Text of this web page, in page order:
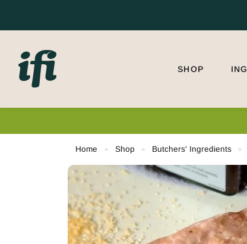
SHOP
Home » Shop » Butchers' Ingredients »